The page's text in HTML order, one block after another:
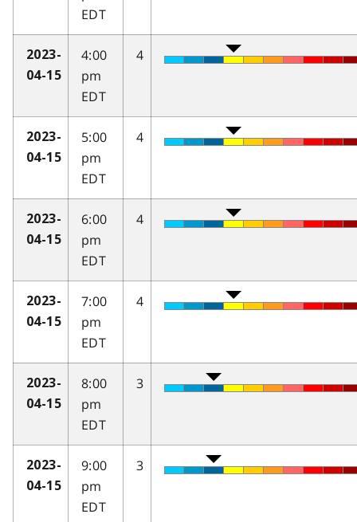
EDT
2023-
04-15
4:00
pm
EDT
4
2023-
04-15
5:00
pm
EDT
4
2023-
04-15
6:00
pm
EDT
4
2023-
04-15
7:00
pm
EDT
4
2023-
04-15
8:00
pm
EDT
3
2023-
04-15
9:00
pm
EDT
3